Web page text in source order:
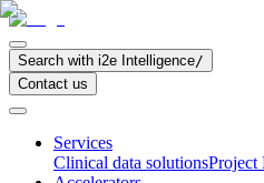
Search with i2e Intelligence/
Contact us
Services
Clinical data solutionsProject